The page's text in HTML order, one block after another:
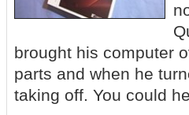
brought his computer
parts and when he
taking off. You could